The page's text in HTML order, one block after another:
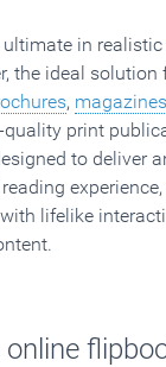
ultimate in
the ideal solution
, magazines
print
to deliver
lifelike